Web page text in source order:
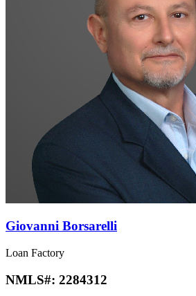
Giovanni Borsarelli
Loan Factory
NMLS#: 2284312